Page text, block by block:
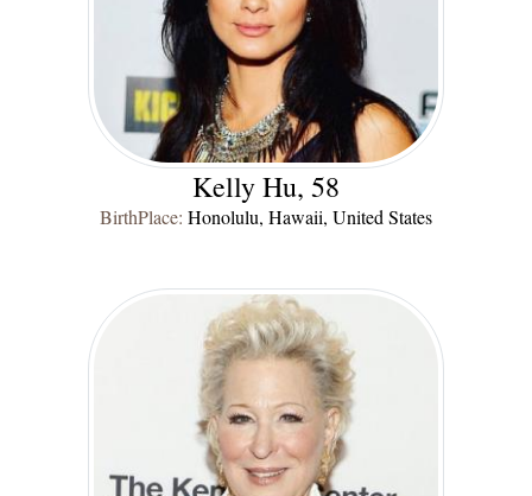
Kelly Hu, 58
BirthPlace: Honolulu, Hawaii, United States